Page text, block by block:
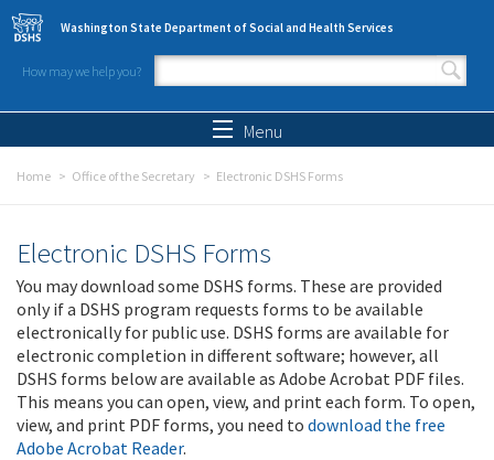
Skip to main content
Washington State Department of Social and Health Services
How may we help you?
Search form
Menu
Home Office of the Secretary Electronic DSHS Forms
Electronic DSHS Forms
You may download some DSHS forms. These are provided
only if a DSHS program requests forms to be available
electronically for public use. DSHS forms are available for
electronic completion in different software; however, all
DSHS forms below are available as Adobe Acrobat PDF files.
This means you can open, view, and print each form. To open,
view, and print PDF forms, you need to download the free
Adobe Acrobat Reader.